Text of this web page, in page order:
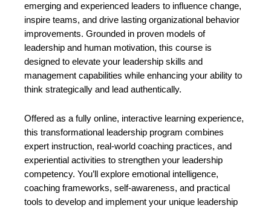
emerging and experienced leaders to influence change,
inspire teams, and drive lasting organizational behavior
improvements. Grounded in proven models of
leadership and human motivation, this course is
designed to elevate your leadership skills and
management capabilities while enhancing your ability to
think strategically and lead authentically.
Offered as a fully online, interactive learning experience,
this transformational leadership program combines
expert instruction, real-world coaching practices, and
experiential activities to strengthen your leadership
competency. You’ll explore emotional intelligence,
coaching frameworks, self-awareness, and practical
tools to develop and implement your unique leadership